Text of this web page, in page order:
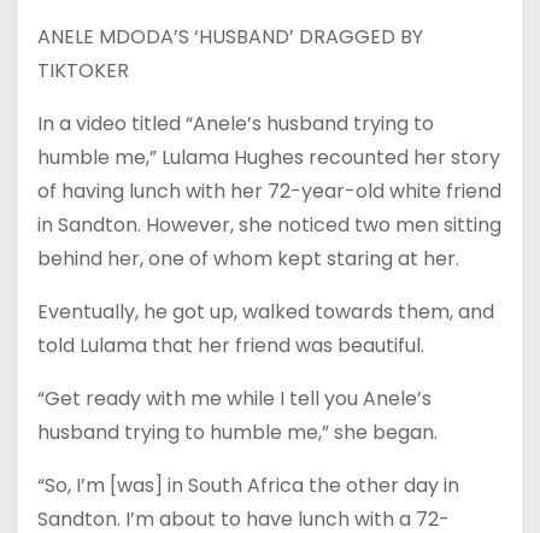
ANELE MDODA’S ‘HUSBAND’ DRAGGED BY
TIKTOKER
In a video titled “Anele’s husband trying to
humble me,” Lulama Hughes recounted her story
of having lunch with her 72-year-old white friend
in Sandton. However, she noticed two men sitting
behind her, one of whom kept staring at her.
Eventually, he got up, walked towards them, and
told Lulama that her friend was beautiful.
“Get ready with me while I tell you Anele’s
husband trying to humble me,” she began.
“So, I’m [was] in South Africa the other day in
Sandton. I’m about to have lunch with a 72-